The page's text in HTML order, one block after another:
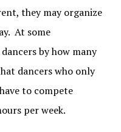
they may organize
At some
by how many
dancers who only
to compete
per week.